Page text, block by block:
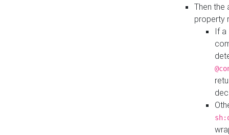
Then the
property
If a